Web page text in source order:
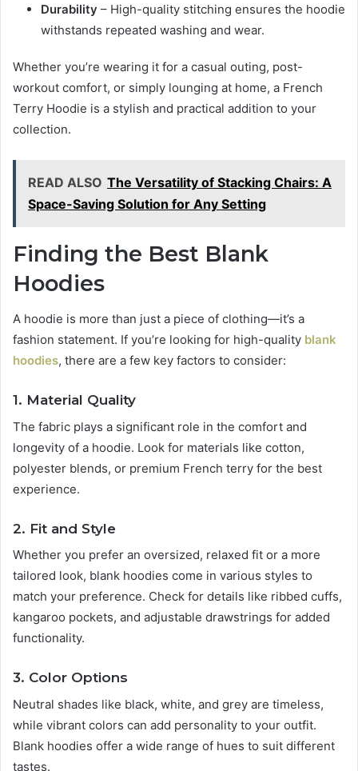
Durability – High-quality stitching ensures the hoodie
withstands repeated washing and wear.
Whether you’re wearing it for a casual outing, post-
workout comfort, or simply lounging at home, a French
Terry Hoodie is a stylish and practical addition to your
collection.
READ ALSO The Versatility of Stacking Chairs: A
Space-Saving Solution for Any Setting
Finding the Best Blank
Hoodies
A hoodie is more than just a piece of clothing—it’s a
fashion statement. If you’re looking for high-quality blank
hoodies, there are a few key factors to consider:
1. Material Quality
The fabric plays a significant role in the comfort and
longevity of a hoodie. Look for materials like cotton,
polyester blends, or premium French terry for the best
experience.
2. Fit and Style
Whether you prefer an oversized, relaxed fit or a more
tailored look, blank hoodies come in various styles to
match your preference. Check for details like ribbed cuffs,
kangaroo pockets, and adjustable drawstrings for added
functionality.
3. Color Options
Neutral shades like black, white, and grey are timeless,
while vibrant colors can add personality to your outfit.
Blank hoodies offer a wide range of hues to suit different
tastes.